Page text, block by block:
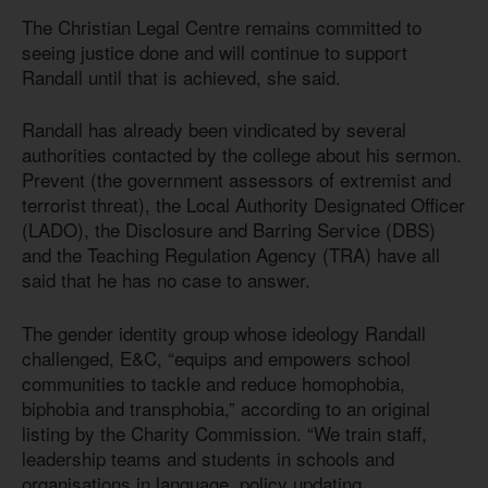
The Christian Legal Centre remains committed to
seeing justice done and will continue to support
Randall until that is achieved, she said.
Randall has already been vindicated by several
authorities contacted by the college about his sermon.
Prevent (the government assessors of extremist and
terrorist threat), the Local Authority Designated Officer
(LADO), the Disclosure and Barring Service (DBS)
and the Teaching Regulation Agency (TRA) have all
said that he has no case to answer.
The gender identity group whose ideology Randall
challenged, E&C, “equips and empowers school
communities to tackle and reduce homophobia,
biphobia and transphobia,” according to an original
listing by the Charity Commission. “We train staff,
leadership teams and students in schools and